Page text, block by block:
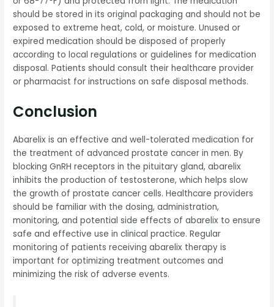
should be stored in its original packaging and should not be
exposed to extreme heat, cold, or moisture. Unused or
expired medication should be disposed of properly
according to local regulations or guidelines for medication
disposal. Patients should consult their healthcare provider
or pharmacist for instructions on safe disposal methods.
Conclusion
Abarelix is an effective and well-tolerated medication for
the treatment of advanced prostate cancer in men. By
blocking GnRH receptors in the pituitary gland, abarelix
inhibits the production of testosterone, which helps slow
the growth of prostate cancer cells. Healthcare providers
should be familiar with the dosing, administration,
monitoring, and potential side effects of abarelix to ensure
safe and effective use in clinical practice. Regular
monitoring of patients receiving abarelix therapy is
important for optimizing treatment outcomes and
minimizing the risk of adverse events.